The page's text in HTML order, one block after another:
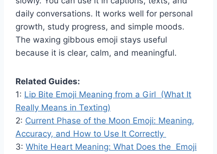
daily conversations. It works well for personal
growth, study progress, and simple moods.
The waxing gibbous emoji stays useful
because it is clear, calm, and meaningful.
Related Guides:
1: Lip Bite Emoji Meaning from a Girl (What It
Really Means in Texting)
2: Current Phase of the Moon Emoji: Meaning,
Accuracy, and How to Use It Correctly
3: White Heart Meaning: What Does the Emoji